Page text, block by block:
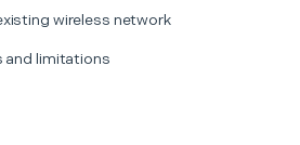
wireless network
and limitations